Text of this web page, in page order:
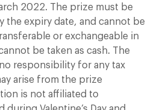
2022. The prize must be
the expiry date, and cannot be
or exchangeable in
be taken as cash. The
responsibility for any tax
arise from the prize
is not affiliated to